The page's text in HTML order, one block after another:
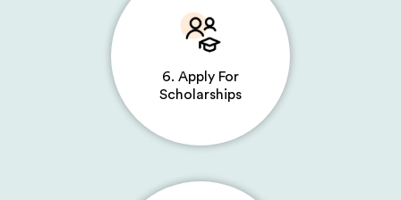
6. Apply For
Scholarships